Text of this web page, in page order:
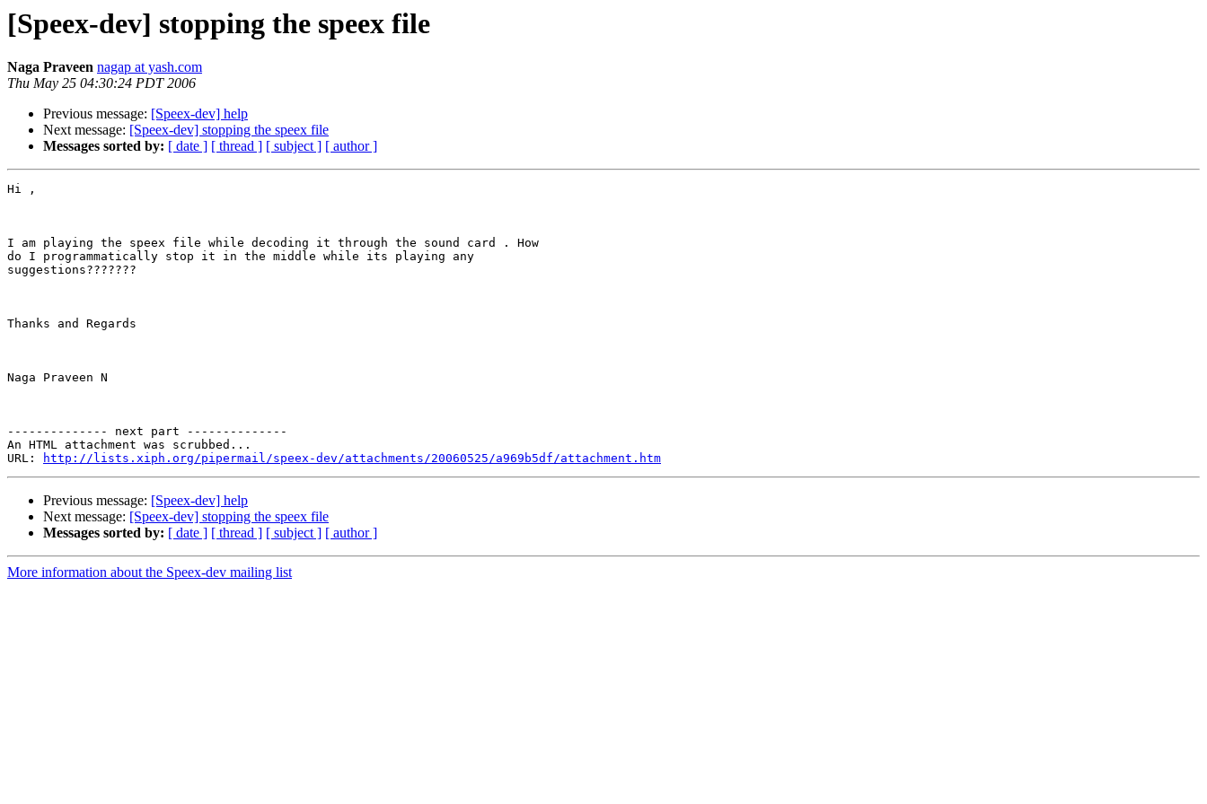
[Speex-dev] stopping the speex file
Naga Praveen nagap at yash.com
Thu May 25 04:30:24 PDT 2006
Previous message: [Speex-dev] help
Next message: [Speex-dev] stopping the speex file
Messages sorted by: [ date ] [ thread ] [ subject ] [ author ]
Hi ,
I am playing the speex file while decoding it through the sound card . How
do I programmatically stop it in the middle while its playing any
suggestions???????
Thanks and Regards
Naga Praveen N
-------------- next part --------------
An HTML attachment was scrubbed...
URL:
http://lists.xiph.org/pipermail/speex-dev/attachments/20060525/a969b5df/attachment.htm
Previous message: [Speex-dev] help
Next message: [Speex-dev] stopping the speex file
Messages sorted by: [ date ] [ thread ] [ subject ] [ author ]
More information about the Speex-dev mailing list